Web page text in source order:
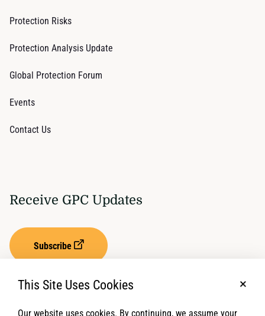
Protection Risks
Protection Analysis Update
Global Protection Forum
Events
Contact Us
Receive GPC Updates
Subscribe
This Site Uses Cookies
Our website uses cookies. By continuing, we assume your